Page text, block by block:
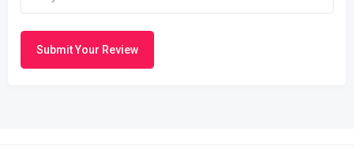
Submit Your Review